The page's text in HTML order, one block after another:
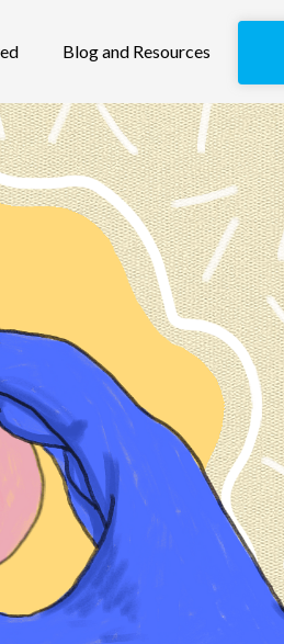
Blog and Resources